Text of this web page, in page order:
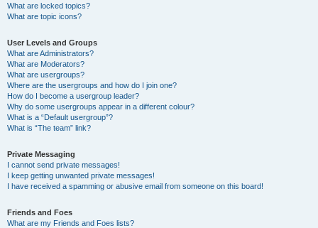
What are locked topics?
What are topic icons?
User Levels and Groups
What are Administrators?
What are Moderators?
What are usergroups?
Where are the usergroups and how do I join one?
How do I become a usergroup leader?
Why do some usergroups appear in a different colour?
What is a “Default usergroup”?
What is “The team” link?
Private Messaging
I cannot send private messages!
I keep getting unwanted private messages!
I have received a spamming or abusive email from someone on this board!
Friends and Foes
What are my Friends and Foes lists?